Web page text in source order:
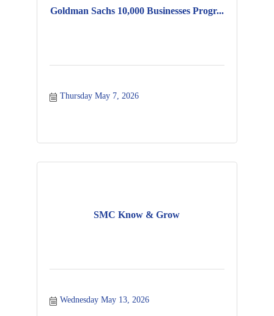
Goldman Sachs 10,000 Businesses Progr...
Thursday May 7, 2026
SMC Know & Grow
Wednesday May 13, 2026